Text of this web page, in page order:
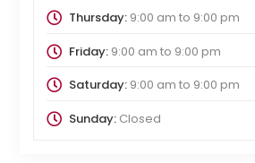
Thursday:9:00 am to 9:00 pm
Friday:9:00 am to 9:00 pm
Saturday:9:00 am to 9:00 pm
Sunday:Closed